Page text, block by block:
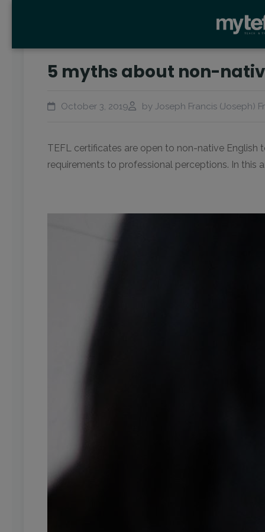
5 myths about non-
October 3, 2019 by Joseph Francis (Joseph)
TEFL certificates are open to non-native English
requirements to professional perceptions. In this